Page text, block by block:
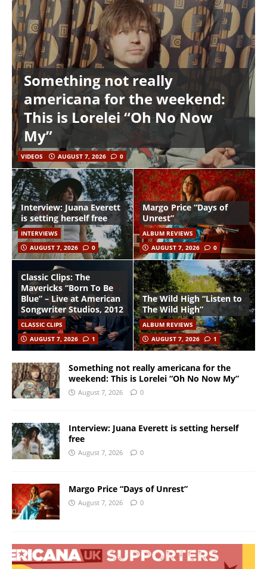
Something not really
americana for the weekend:
This is Lorelei “Oh No Now
My”
VIDEOS AUGUST 7, 2026 0
Interview: Juana Everett
is setting herself free
INTERVIEWS
AUGUST 7, 2026
0
Margo Price “Days of
Unrest”
ALBUM REVIEWS
AUGUST 7, 2026
0
Classic Clips: The
Mavericks “Born To Be
Blue” – Live at American
Songwriter Studios, 2012
CLASSIC CLIPS
AUGUST 7, 2026
1
The Wild High “Listen to
The Wild High”
ALBUM REVIEWS
AUGUST 7, 2026
1
Something not really americana for the
weekend: This is Lorelei “Oh No Now My”
August 7, 2026 0
Interview: Juana Everett is setting herself
free
August 7, 2026 0
Margo Price “Days of Unrest”
August 7, 2026 0